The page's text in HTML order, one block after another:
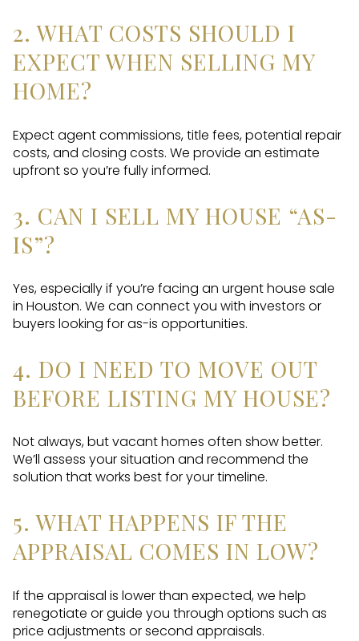
2. WHAT COSTS SHOULD I
EXPECT WHEN SELLING MY
HOME?
Expect agent commissions, title fees, potential repair
costs, and closing costs. We provide an estimate
upfront so you’re fully informed.
3. CAN I SELL MY HOUSE “AS-
IS”?
Yes, especially if you’re facing an urgent house sale
in Houston. We can connect you with investors or
buyers looking for as-is opportunities.
4. DO I NEED TO MOVE OUT
BEFORE LISTING MY HOUSE?
Not always, but vacant homes often show better.
We’ll assess your situation and recommend the
solution that works best for your timeline.
5. WHAT HAPPENS IF THE
APPRAISAL COMES IN LOW?
If the appraisal is lower than expected, we help
renegotiate or guide you through options such as
price adjustments or second appraisals.